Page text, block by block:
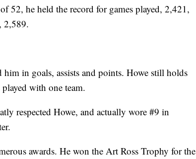
52, he held the record for games played, 2,421,
2,589.
him in goals, assists and points. Howe still holds
with one team.
respected Howe, and actually wore #9 in
awards. He won the Art Ross Trophy for the